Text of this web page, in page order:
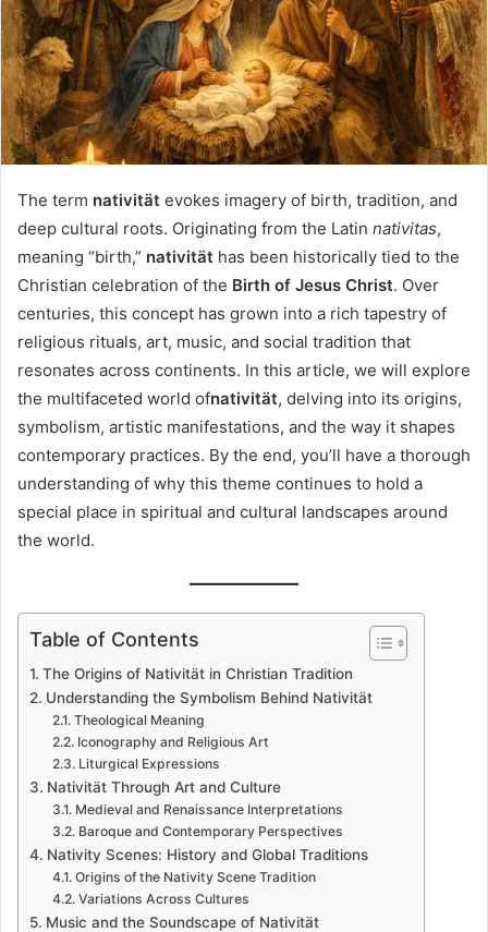
The term nativität evokes imagery of birth, tradition, and
deep cultural roots. Originating from the Latin nativitas,
meaning “birth,” nativität has been historically tied to the
Christian celebration of the Birth of Jesus Christ. Over
centuries, this concept has grown into a rich tapestry of
religious rituals, art, music, and social tradition that
resonates across continents. In this article, we will explore
the multifaceted world ofnativität, delving into its origins,
symbolism, artistic manifestations, and the way it shapes
contemporary practices. By the end, you’ll have a thorough
understanding of why this theme continues to hold a
special place in spiritual and cultural landscapes around
the world.
Table of Contents
The Origins of Nativität in Christian Tradition
Understanding the Symbolism Behind Nativität
Theological Meaning
Iconography and Religious Art
Liturgical Expressions
Nativität Through Art and Culture
Medieval and Renaissance Interpretations
Baroque and Contemporary Perspectives
Nativity Scenes: History and Global Traditions
Origins of the Nativity Scene Tradition
Variations Across Cultures
Music and the Soundscape of Nativität